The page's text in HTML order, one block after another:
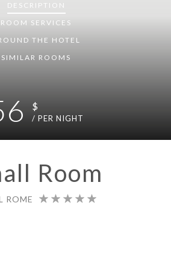
DESCRIPTION
ROOM SERVICES
THE HOTEL
SIMILAR ROOMS
$
/ PER NIGHT
Room
ROME